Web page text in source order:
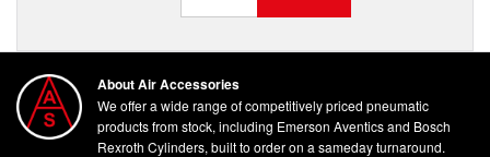
About Air Accessories
We offer a wide range of competitively priced pneumatic
products from stock, including Emerson Aventics and Bosch
Rexroth Cylinders, built to order on a sameday turnaround.